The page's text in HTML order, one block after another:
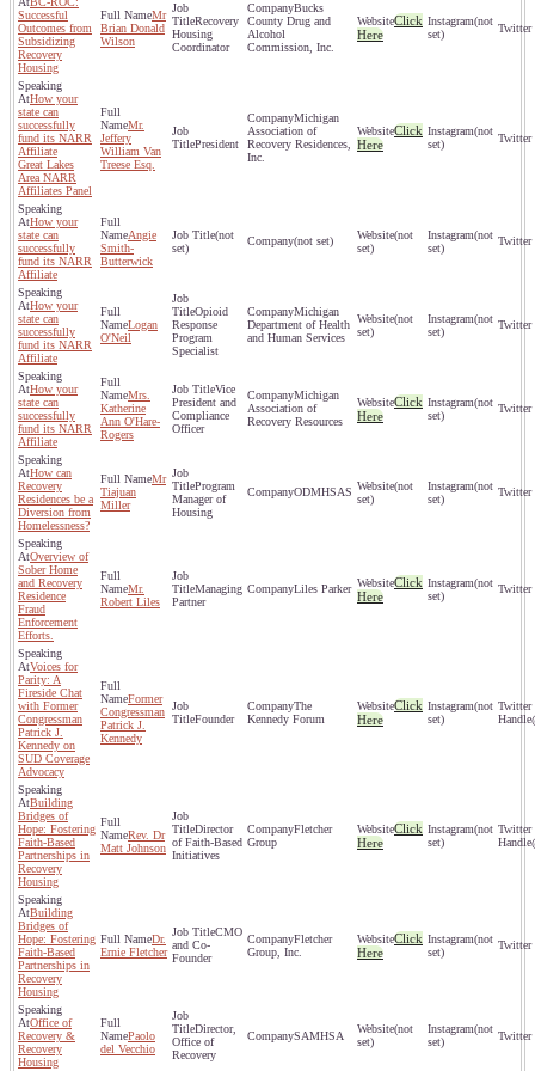
Successful
Outcomes from
Subsidizing
Recovery
Housing
Mr
Brian Donald
Wilson
Recovery
Housing
Coordinator
Bucks
County Drug and
Alcohol
Commission, Inc.
Click
Here
(not
set)
How your
state can
successfully
fund its NARR
Affiliate
Great Lakes
Area NARR
Affiliates Panel
Mr.
Jeffery
William Van
Treese Esq.
President
Michigan
Association of
Recovery Residences,
Inc.
Click
Here
(not
set)
How your
state can
successfully
fund its NARR
Affiliate
Angie
Smith-
Butterwick
(not
set)
(not set)
(not
set)
(not
set)
How your
state can
successfully
fund its NARR
Affiliate
Logan
O'Neil
Opioid
Response
Program
Specialist
Michigan
Department of Health
and Human Services
(not
set)
(not
set)
How your
state can
successfully
fund its NARR
Affiliate
Mrs.
Katherine
Ann O'Hare-
Rogers
Vice
President and
Compliance
Officer
Michigan
Association of
Recovery Resources
Click
Here
(not
set)
How can
Recovery
Residences be a
Diversion from
Homelessness?
Mr
Tiajuan
Miller
Program
Manager of
Housing
ODMHSAS
(not
set)
(not
set)
Overview of
Sober Home
and Recovery
Residence
Fraud
Enforcement
Efforts.
Mr.
Robert Liles
Managing
Partner
Liles Parker
Click
Here
(not
set)
Voices for
Parity: A
Fireside Chat
with Former
Congressman
Patrick J.
Kennedy on
SUD Coverage
Advocacy
Former
Congressman
Patrick J.
Kennedy
Founder
The
Kennedy Forum
Click
Here
(not
set)
Building
Bridges of
Hope: Fostering
Faith-Based
Partnerships in
Recovery
Housing
Rev. Dr
Matt Johnson
Director
of Faith-Based
Initiatives
Fletcher
Group
Click
Here
(not
set)
Building
Bridges of
Hope: Fostering
Faith-Based
Partnerships in
Recovery
Housing
Dr.
Ernie Fletcher
CMO
and Co-
Founder
Fletcher
Group, Inc.
Click
Here
(not
set)
Office of
Recovery &
Recovery
Housing
Paolo
del Vecchio
Director,
Office of
Recovery
SAMHSA
(not
set)
(not
set)